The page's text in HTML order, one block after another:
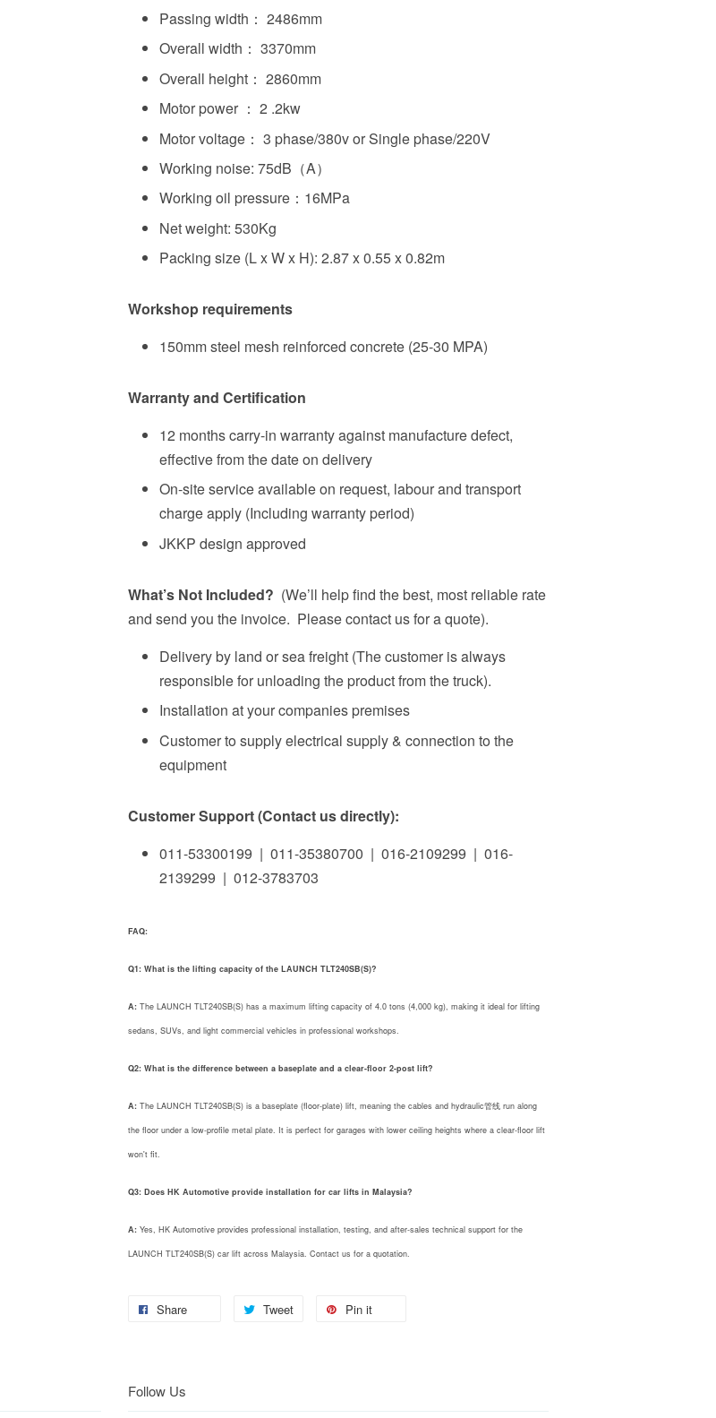
Passing width： 2486mm
Overall width： 3370mm
Overall height： 2860mm
Motor power ： 2 .2kw
Motor voltage： 3 phase/380v or Single phase/220V
Working noise: 75dB（A）
Working oil pressure：16MPa
Net weight: 530Kg
Packing size (L x W x H): 2.87 x 0.55 x 0.82m
Workshop requirements
150mm steel mesh reinforced concrete (25-30 MPA)
Warranty and Certification
12 months carry-in warranty against manufacture defect,
effective from the date on delivery
On-site service available on request, labour and transport
charge apply (Including warranty period)
JKKP design approved
What’s Not Included? (We’ll help find the best, most reliable rate
and send you the invoice. Please contact us for a quote).
Delivery by land or sea freight (The customer is always
responsible for unloading the product from the truck).
Installation at your companies premises
Customer to supply electrical supply & connection to the
equipment
Customer Support (Contact us directly):
011-53300199 | 011-35380700 | 016-2109299 | 016-
2139299 | 012-3783703
FAQ:
Q1: What is the lifting capacity of the LAUNCH TLT240SB(S)?
A: The LAUNCH TLT240SB(S) has a maximum lifting capacity of 4.0 tons (4,000 kg), making it ideal for lifting
sedans, SUVs, and light commercial vehicles in professional workshops.
Q2: What is the difference between a baseplate and a clear-floor 2-post lift?
A: The LAUNCH TLT240SB(S) is a baseplate (floor-plate) lift, meaning the cables and hydraulic管线 run along
the floor under a low-profile metal plate. It is perfect for garages with lower ceiling heights where a clear-floor lift
won't fit.
Q3: Does HK Automotive provide installation for car lifts in Malaysia?
A: Yes, HK Automotive provides professional installation, testing, and after-sales technical support for the
LAUNCH TLT240SB(S) car lift across Malaysia. Contact us for a quotation.
Share Tweet Pin it
Follow Us